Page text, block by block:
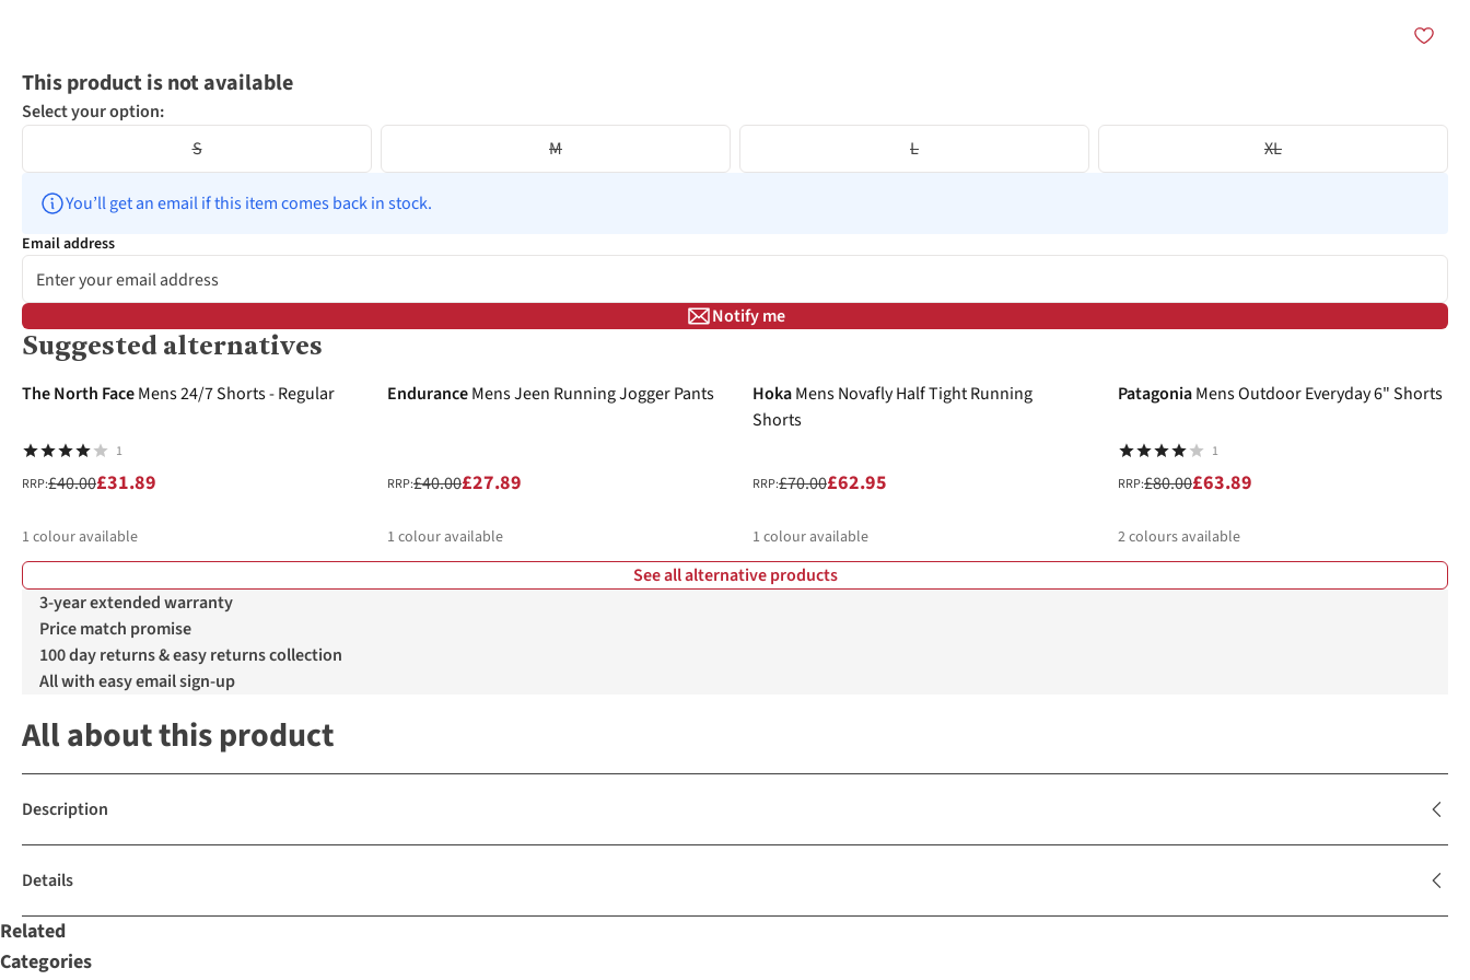
This product is not available
Select your option:
S
M L XL
You’ll get an email if this item comes back in stock.
Email address
Notify me
Suggested alternatives
-20%
The North FaceMens 24/7 Shorts - Regular
1
RRP:£40.00£31.89
1 colour available
EnduranceMens Jeen Running Jogger Pants
RRP:£40.00£27.89
1 colour available
HokaMens Novafly Half Tight Running
Shorts
RRP:£70.00£62.95
1 colour available
PatagoniaMens Outdoor Everyday 6" Shorts
1
RRP:£80.00£63.89
2colours available
See all alternative products
3-year extended warranty
Price match promise
100 day returns & easy returns collection
All with easy email sign-up
All about this product
Description
Details
Related
Categories